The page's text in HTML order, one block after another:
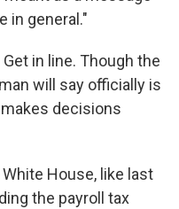
in general."
in line. Though the
will say officially is
decisions
House, like last
the payroll tax